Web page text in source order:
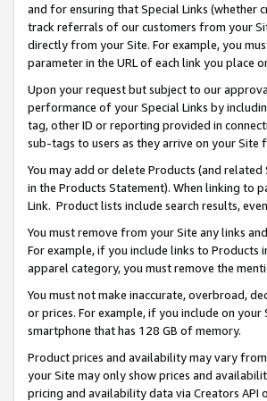
and for ensuring that Special Links
track referrals of our customers from your
directly from your Site. For example, you
parameter in the URL of each link you place
Upon your request but subject to our
performance of your Special Links by
tag, other ID or reporting provided in
sub-tags to users as they arrive on your Site
You may add or delete Products (and
in the Products Statement). When linking to
Link. Product lists include search results,
You must remove from your Site any links
For example, if you include links to Products
apparel category, you must remove the
You must not make inaccurate, overbroad,
or prices. For example, if you include on
smartphone that has 128 GB of memory.
Product prices and availability may vary
your Site may only show prices and
pricing and availability data via Creators API